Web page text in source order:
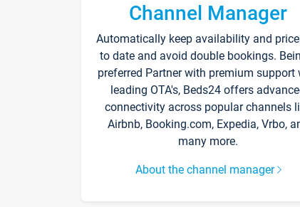
Channel Manager
Automatically keep availability and
to date and avoid double bookings.
preferred Partner with premium support
leading OTA's, Beds24 offers
connectivity across popular channels
Airbnb, Booking.com, Expedia, Vrbo,
many more.
About the channel manager